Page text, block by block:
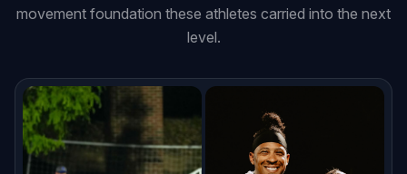
movement foundation these athletes carried into the next
level.